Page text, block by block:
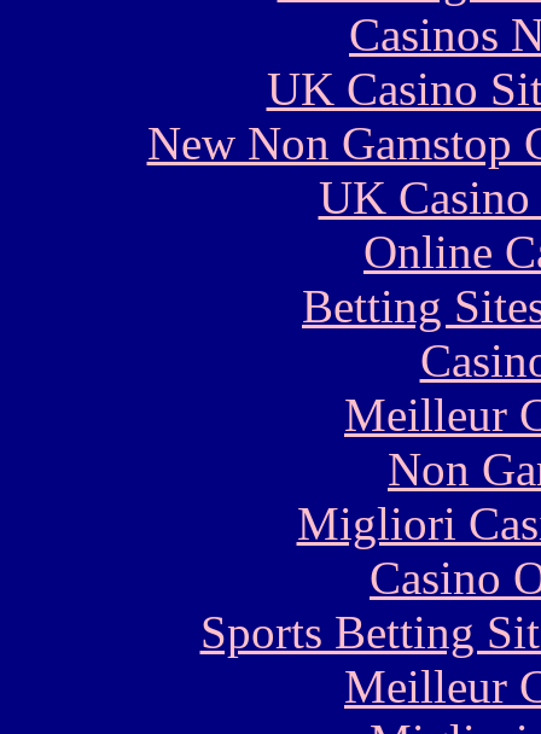
Casinos
UK Casino
New Non Gamstop
UK
Online
Betting
Meilleur
Non
Migliori
Casino
Sports Betting
Meilleur